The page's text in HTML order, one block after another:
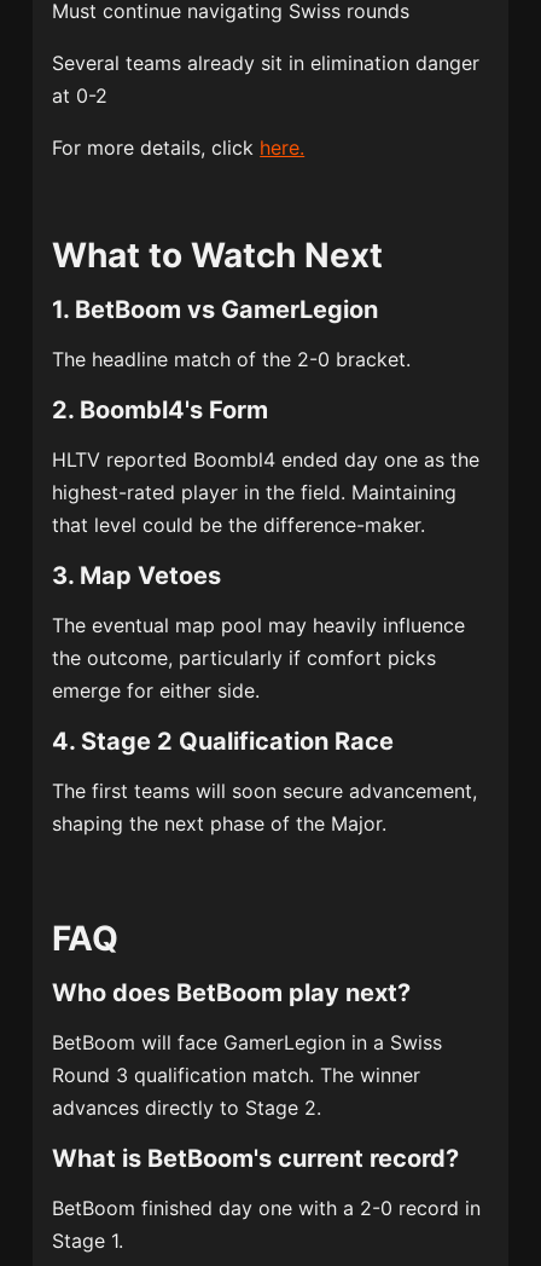
Must continue navigating Swiss rounds
Several teams already sit in elimination danger
at 0-2
For more details, click here.
What to Watch Next
1. BetBoom vs GamerLegion
The headline match of the 2-0 bracket.
2. Boombl4's Form
HLTV reported Boombl4 ended day one as the
highest-rated player in the field. Maintaining
that level could be the difference-maker.
3. Map Vetoes
The eventual map pool may heavily influence
the outcome, particularly if comfort picks
emerge for either side.
4. Stage 2 Qualification Race
The first teams will soon secure advancement,
shaping the next phase of the Major.
FAQ
Who does BetBoom play next?
BetBoom will face GamerLegion in a Swiss
Round 3 qualification match. The winner
advances directly to Stage 2.
What is BetBoom's current record?
BetBoom finished day one with a 2-0 record in
Stage 1.